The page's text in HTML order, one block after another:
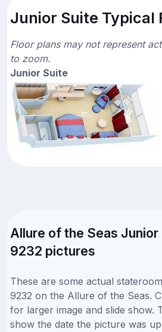
Junior Suite Typical
Floor plans may not represent
to zoom.
Junior Suite
Allure of the Seas Junior
9232 pictures
These are some actual
9232 on the Allure of the Seas.
for larger image and slide show.
show the date the picture was